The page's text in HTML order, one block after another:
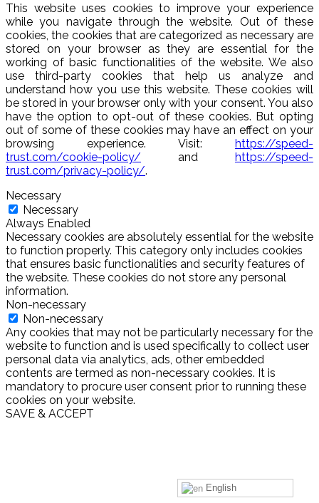
This website uses cookies to improve your experience
while you navigate through the website. Out of these
cookies, the cookies that are categorized as necessary are
stored on your browser as they are essential for the
working of basic functionalities of the website. We also
use third-party cookies that help us analyze and
understand how you use this website. These cookies will
be stored in your browser only with your consent. You also
have the option to opt-out of these cookies. But opting
out of some of these cookies may have an effect on your
browsing experience. Visit: https://speed-
trust.com/cookie-policy/ and https://speed-
trust.com/privacy-policy/.
Necessary
Necessary
Always Enabled
Necessary cookies are absolutely essential for the website
to function properly. This category only includes cookies
that ensures basic functionalities and security features of
the website. These cookies do not store any personal
information.
Non-necessary
Non-necessary
Any cookies that may not be particularly necessary for the
website to function and is used specifically to collect user
personal data via analytics, ads, other embedded
contents are termed as non-necessary cookies. It is
mandatory to procure user consent prior to running these
cookies on your website.
SAVE & ACCEPT
English